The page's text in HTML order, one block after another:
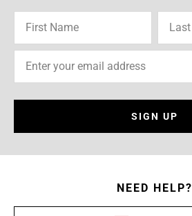
SIGN UP
NEED HELP?